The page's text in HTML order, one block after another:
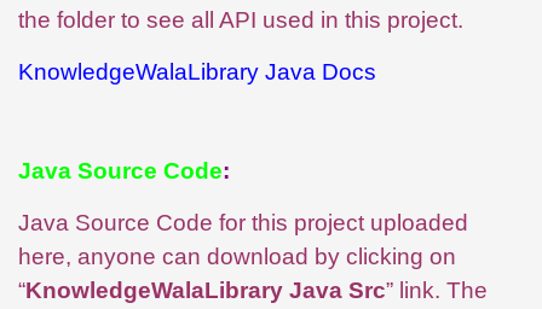
the folder to see all API used in this project.
KnowledgeWalaLibrary Java Docs
Java Source Code:
Java Source Code for this project uploaded
here, anyone can download by clicking on
“KnowledgeWalaLibrary Java Src” link. The